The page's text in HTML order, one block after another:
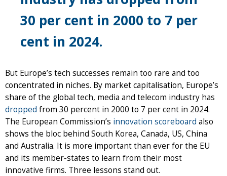
30 per cent in 2000 to 7 per
cent in 2024.
But Europe’s tech successes remain too rare and too
concentrated in niches. By market capitalisation, Europe’s
share of the global tech, media and telecom industry has
dropped from 30 percent in 2000 to 7 per cent in 2024.
The European Commission’s innovation scoreboard also
shows the bloc behind South Korea, Canada, US, China
and Australia. It is more important than ever for the EU
and its member-states to learn from their most
innovative firms. Three lessons stand out.